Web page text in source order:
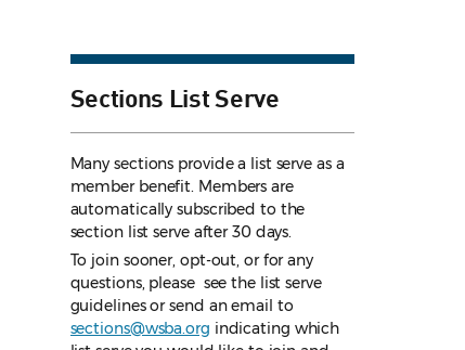
Sections List Serve
Many sections provide a list serve as a
member benefit. Members are
automatically subscribed to the
section list serve after 30 days.
To join sooner, opt-out, or for any
questions, please see the list serve
guidelinesor send an email to
sections@wsba.org indicating which